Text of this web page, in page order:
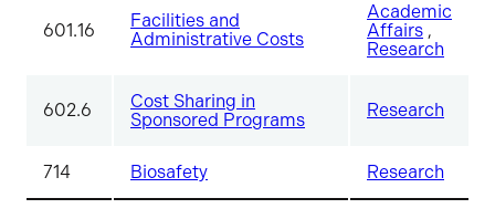
601.16
Facilities and
Administrative Costs
Academic
Affairs ,
Research
602.6
Cost Sharing in
Sponsored Programs
Research
714 Biosafety Research